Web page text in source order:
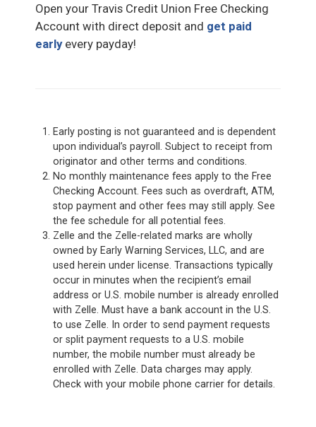
Open your Travis Credit Union Free Checking
Account with direct deposit and get paid
earlyevery payday!
Early posting is not guaranteed and is dependent
upon individual’s payroll. Subject to receipt from
originator and other terms and conditions.
No monthly maintenance fees apply to the Free
Checking Account. Fees such as overdraft, ATM,
stop payment and other fees may still apply. See
the fee schedule for all potential fees.
Zelle and the Zelle-related marks are wholly
owned by Early Warning Services, LLC, and are
used herein under license. Transactions typically
occur in minutes when the recipient’s email
address or U.S. mobile number is already enrolled
with Zelle. Must have a bank account in the U.S.
to use Zelle. In order to send payment requests
or split payment requests to a U.S. mobile
number, the mobile number must already be
enrolled with Zelle. Data charges may apply.
Check with your mobile phone carrier for details.